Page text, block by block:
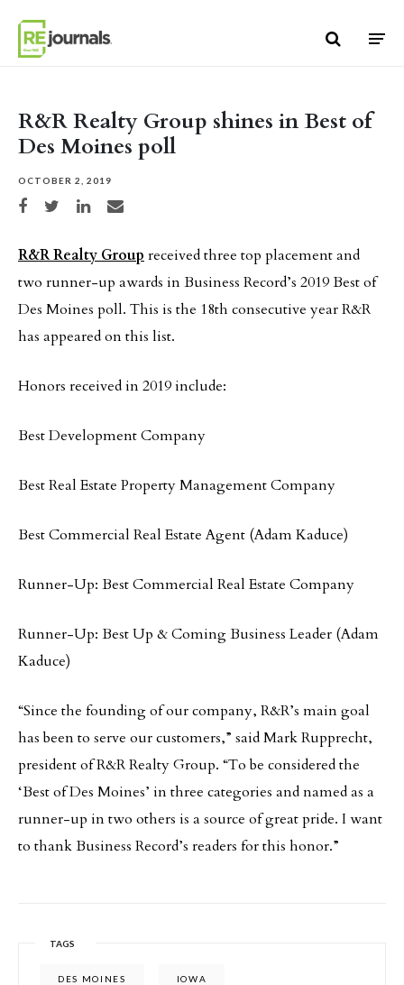
R&R Realty Group shines in Best of
Des Moines poll
OCTOBER 2, 2019
Share on Facebook
Share on TwitterShare on LinkedIn
Share via email
R&R Realty Group received three top placement and
two runner-up awards in Business Record’s 2019 Best of
Des Moines poll. This is the 18th consecutive year R&R
has appeared on this list.
Honors received in 2019 include:
Best Development Company
Best Real Estate Property Management Company
Best Commercial Real Estate Agent (Adam Kaduce)
Runner-Up: Best Commercial Real Estate Company
Runner-Up: Best Up & Coming Business Leader (Adam
Kaduce)
“Since the founding of our company, R&R’s main goal
has been to serve our customers,” said Mark Rupprecht,
president of R&R Realty Group. “To be considered the
‘Best of Des Moines’ in three categories and named as a
runner-up in two others is a source of great pride. I want
to thank Business Record’s readers for this honor.”
TAGS
DES MOINES IOWA